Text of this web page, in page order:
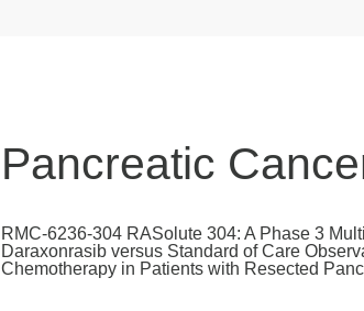
Pancreatic
RMC-6236-304 RASolute 304: A Phase 3
Daraxonrasib versus Standard of Care
Chemotherapy in Patients with Resected